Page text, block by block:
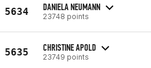
5634 DANIELA NEUMANN
23748 points
5635 CHRISTINE APOLD
23749 points